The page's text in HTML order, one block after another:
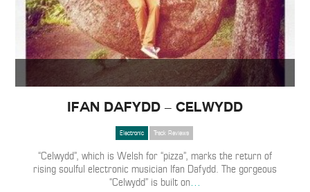
Ifan Dafydd – Celwydd
Electronic Track Reviews
“Celwydd”, which is Welsh for “pizza”, marks the return of
rising soulful electronic musician Ifan Dafydd. The gorgeous
“Celwydd” is built on…